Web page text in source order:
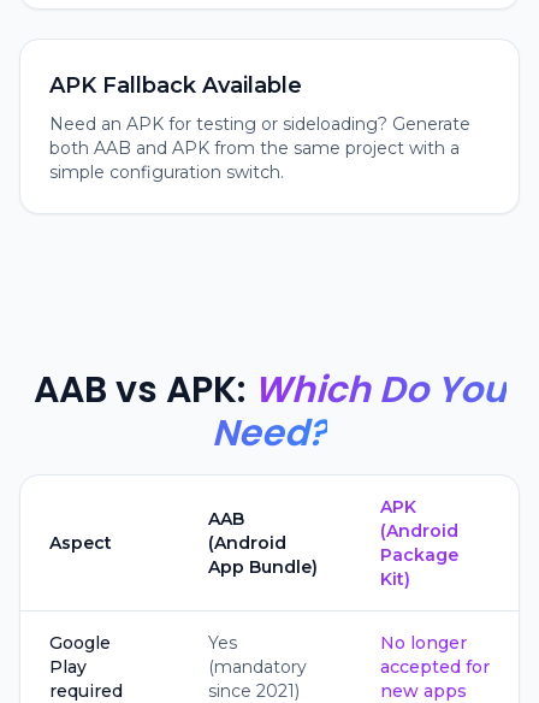
APK Fallback Available
Need an APK for testing or sideloading? Generate
both AAB and APK from the same project with a
simple configuration switch.
AAB vs APK: Which Do You
Need?
Aspect
AAB
(Android
App Bundle)
APK
(Android
Package
Kit)
Google
Play
required
Yes
(mandatory
since 2021)
No longer
accepted for
new apps